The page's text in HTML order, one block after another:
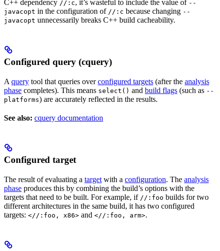
C++ dependency //:c, it’s wasteful to include the value of --
javacopt in the configuration of //:c because changing --
javacopt unnecessarily breaks C++ build cacheability.
Configured query (cquery)
A query tool that queries overconfigured targets (after the analysis
phase completes). This means select() and build flags (such as --
platforms) are accurately reflected in the results.
See also: cquery documentation
Configured target
The result of evaluating a target with a configuration. The analysis
phase produces this by combining the build’s options with the
targets that need to be built. For example, if //:foo builds for two
different architectures in the same build, it has two configured
targets: <//:foo, x86> and <//:foo, arm>.